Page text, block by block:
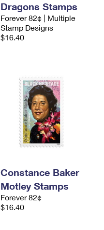
Dragons Stamps
Forever 82¢ | Multiple
Stamp Designs
$16.40
Constance Baker
Motley Stamps
Forever 82¢
$16.40